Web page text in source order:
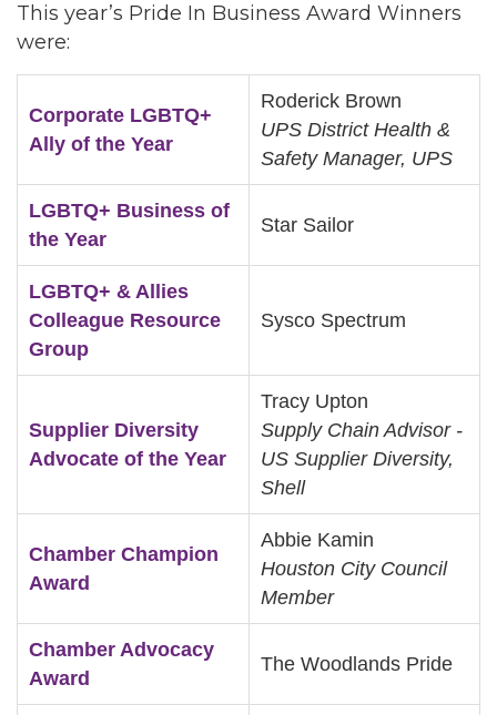
This year’s Pride In Business Award Winners
were:
Corporate LGBTQ+
Ally of the Year
Roderick Brown
UPS District Health &
Safety Manager, UPS
LGBTQ+ Business of
the Year
Star Sailor
LGBTQ+ & Allies
Colleague Resource
Group
Sysco Spectrum
Supplier Diversity
Advocate of the Year
Tracy Upton
Supply Chain Advisor -
US Supplier Diversity,
Shell
Chamber Champion
Award
Abbie Kamin
Houston City Council
Member
Chamber Advocacy
Award
The Woodlands Pride